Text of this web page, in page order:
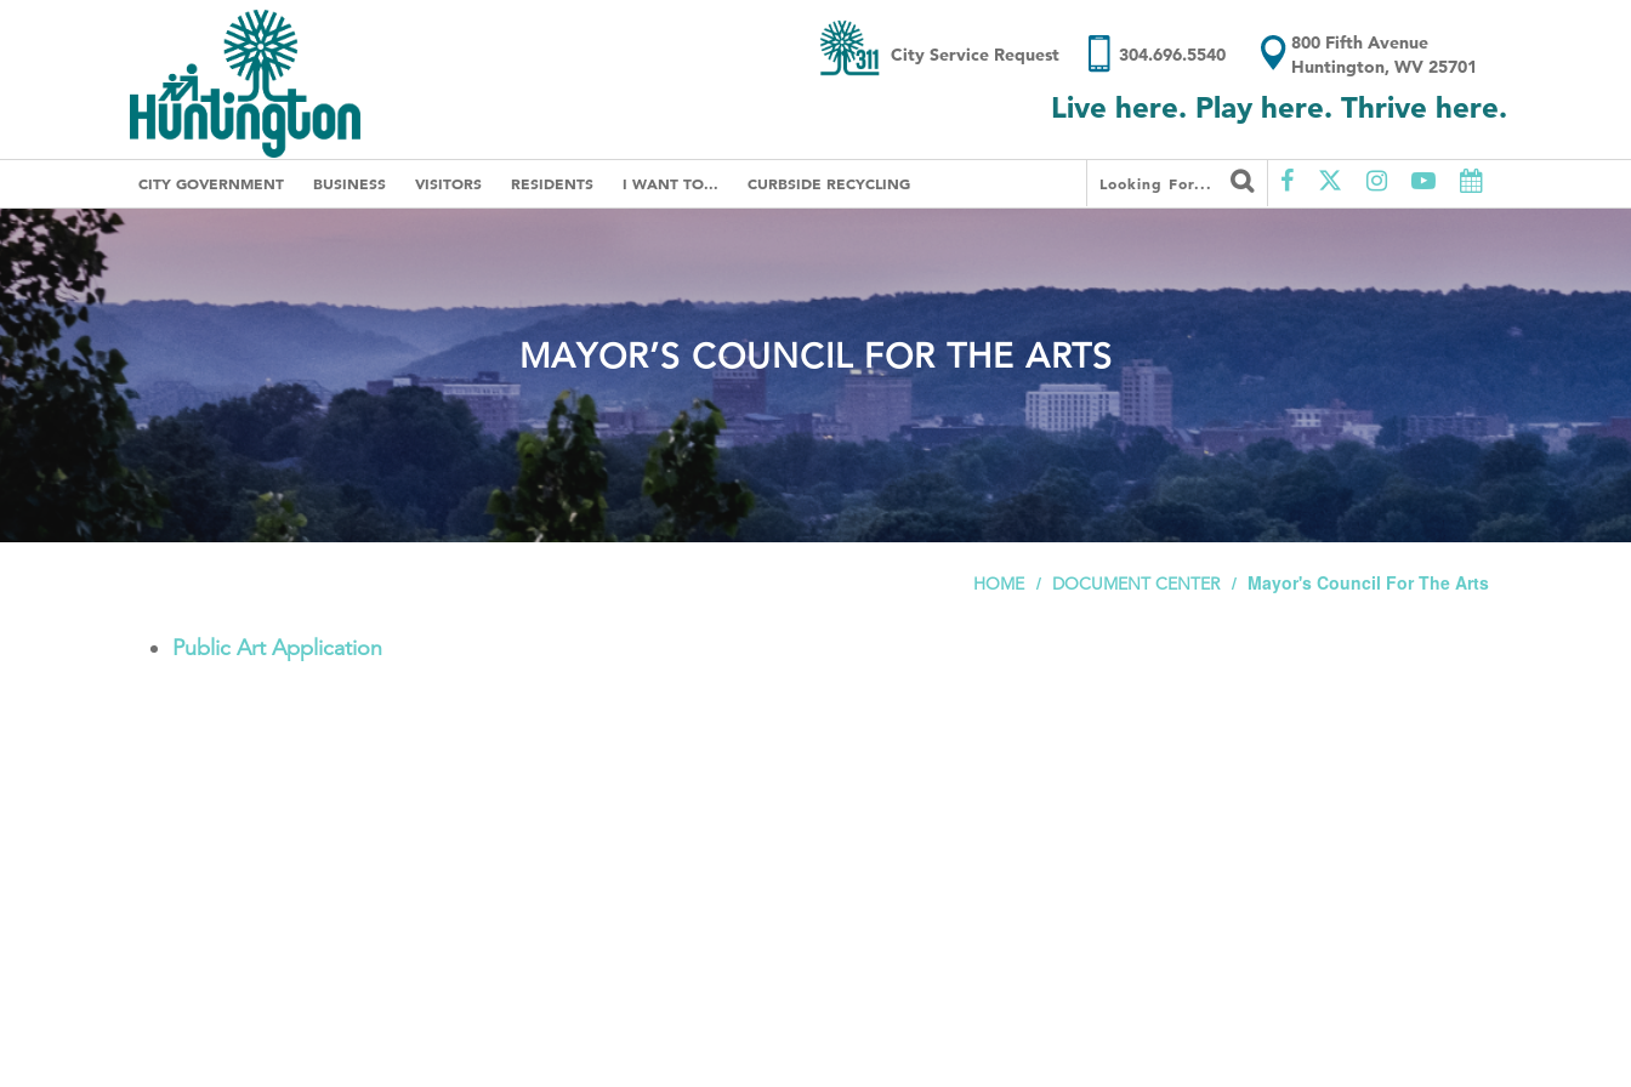
City Service Request 304.696.5540
800 Fifth Avenue
Huntington, WV 25701
Live here. Play here. Thrive here.
CITY GOVERNMENT BUSINESS VISITORS RESIDENTS I WANT TO... CURBSIDE RECYCLING Looking For...
MAYOR’S COUNCIL FOR THE ARTS
HOME DOCUMENT CENTER Mayor's Council For The Arts
Public Art Application